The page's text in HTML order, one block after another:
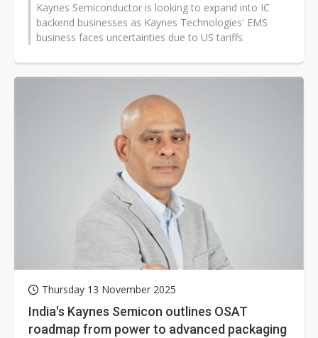
Kaynes Semiconductor is looking to expand into IC
backend businesses as Kaynes Technologies' EMS
business faces uncertainties due to US tariffs.
Thursday 13 November 2025
India's Kaynes Semicon outlines OSAT
roadmap from power to advanced packaging